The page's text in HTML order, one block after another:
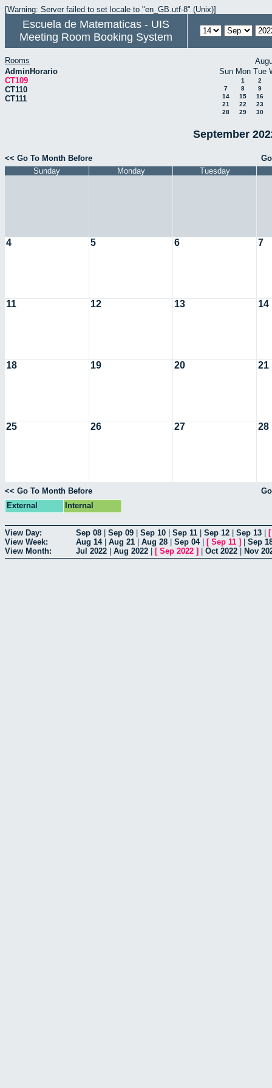
[Warning: Server failed to set locale to "en_GB.utf-8" (Unix)]
Escuela de Matematicas - UIS
Meeting Room Booking System
Rooms
AdminHorario
CT109
CT110
CT111
Sun Mon Tue
1
2
7
8
9
14
15
16
21
22
23
28
29 30
September
<< Go To Month Before
Sunday
Monday Tuesday
4 5 6 7
11 12 13 14
18 19 20 21
25 26 27 28
<< Go To Month Before
External
Internal
View Day: Sep 08 Sep 09 Sep 10 Sep 11 Sep 12 Sep 13
View Week:
Aug 14| Aug 21 Aug 28 Sep 04| [ Sep 11 ]
Sep
View Month:
Jul 2022 Aug 2022 [ Sep 2022 ] Oct 2022 Nov